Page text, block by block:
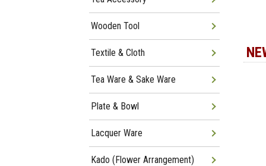
Wooden Tool
Textile & Cloth
Tea Ware & Sake Ware
Plate & Bowl
Lacquer Ware
Kado (Flower Arrangement)